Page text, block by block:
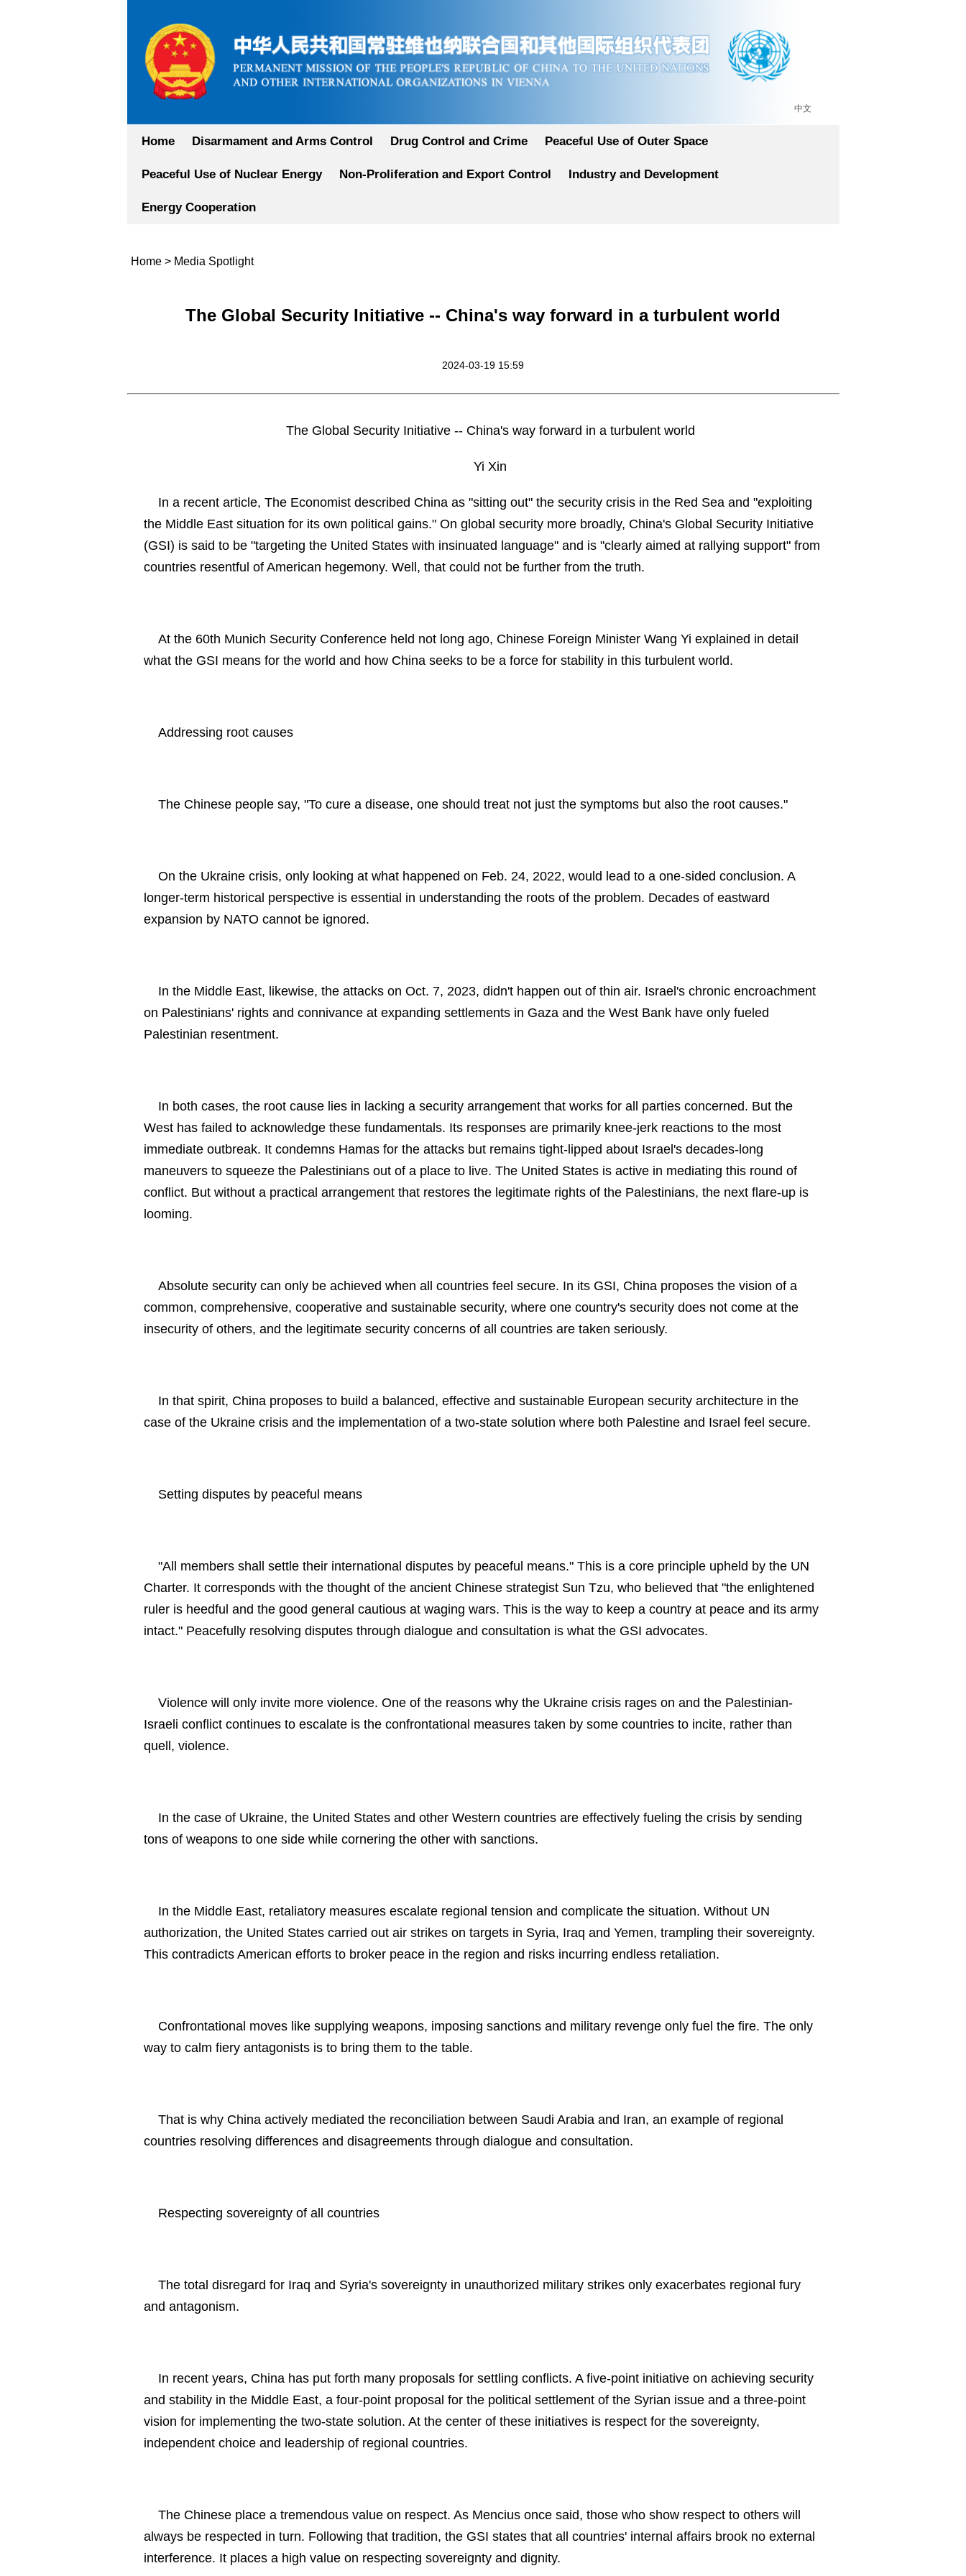
中文
Home Disarmament and Arms Control Drug Control and Crime Peaceful Use of Outer Space
Peaceful Use of Nuclear Energy Non-Proliferation and Export Control Industry and Development
Energy Cooperation
Home> Media Spotlight
The Global Security Initiative -- China's way forward in a turbulent world
2024-03-19 15:59
The Global Security Initiative -- China's way forward in a turbulent world
Yi Xin
In a recent article, The Economist described China as "sitting out" the security crisis in the Red Sea and "exploiting
the Middle East situation for its own political gains." On global security more broadly, China's Global Security Initiative
(GSI) is said to be "targeting the United States with insinuated language" and is "clearly aimed at rallying support" from
countries resentful of American hegemony. Well, that could not be further from the truth.
At the 60th Munich Security Conference held not long ago, Chinese Foreign Minister Wang Yi explained in detail
what the GSI means for the world and how China seeks to be a force for stability in this turbulent world.
Addressing root causes
The Chinese people say, "To cure a disease, one should treat not just the symptoms but also the root causes."
On the Ukraine crisis, only looking at what happened on Feb. 24, 2022, would lead to a one-sided conclusion. A
longer-term historical perspective is essential in understanding the roots of the problem. Decades of eastward
expansion by NATO cannot be ignored.
In the Middle East, likewise, the attacks on Oct. 7, 2023, didn't happen out of thin air. Israel's chronic encroachment
on Palestinians' rights and connivance at expanding settlements in Gaza and the West Bank have only fueled
Palestinian resentment.
In both cases, the root cause lies in lacking a security arrangement that works for all parties concerned. But the
West has failed to acknowledge these fundamentals. Its responses are primarily knee-jerk reactions to the most
immediate outbreak. It condemns Hamas for the attacks but remains tight-lipped about Israel's decades-long
maneuvers to squeeze the Palestinians out of a place to live. The United States is active in mediating this round of
conflict. But without a practical arrangement that restores the legitimate rights of the Palestinians, the next flare-up is
looming.
Absolute security can only be achieved when all countries feel secure. In its GSI, China proposes the vision of a
common, comprehensive, cooperative and sustainable security, where one country's security does not come at the
insecurity of others, and the legitimate security concerns of all countries are taken seriously.
In that spirit, China proposes to build a balanced, effective and sustainable European security architecture in the
case of the Ukraine crisis and the implementation of a two-state solution where both Palestine and Israel feel secure.
Setting disputes by peaceful means
"All members shall settle their international disputes by peaceful means." This is a core principle upheld by the UN
Charter. It corresponds with the thought of the ancient Chinese strategist Sun Tzu, who believed that "the enlightened
ruler is heedful and the good general cautious at waging wars. This is the way to keep a country at peace and its army
intact." Peacefully resolving disputes through dialogue and consultation is what the GSI advocates.
Violence will only invite more violence. One of the reasons why the Ukraine crisis rages on and the Palestinian-
Israeli conflict continues to escalate is the confrontational measures taken by some countries to incite, rather than
quell, violence.
In the case of Ukraine, the United States and other Western countries are effectively fueling the crisis by sending
tons of weapons to one side while cornering the other with sanctions.
In the Middle East, retaliatory measures escalate regional tension and complicate the situation. Without UN
authorization, the United States carried out air strikes on targets in Syria, Iraq and Yemen, trampling their sovereignty.
This contradicts American efforts to broker peace in the region and risks incurring endless retaliation.
Confrontational moves like supplying weapons, imposing sanctions and military revenge only fuel the fire. The only
way to calm fiery antagonists is to bring them to the table.
That is why China actively mediated the reconciliation between Saudi Arabia and Iran, an example of regional
countries resolving differences and disagreements through dialogue and consultation.
Respecting sovereignty of all countries
The total disregard for Iraq and Syria's sovereignty in unauthorized military strikes only exacerbates regional fury
and antagonism.
In recent years, China has put forth many proposals for settling conflicts. A five-point initiative on achieving security
and stability in the Middle East, a four-point proposal for the political settlement of the Syrian issue and a three-point
vision for implementing the two-state solution. At the center of these initiatives is respect for the sovereignty,
independent choice and leadership of regional countries.
The Chinese place a tremendous value on respect. As Mencius once said, those who show respect to others will
always be respected in turn. Following that tradition, the GSI states that all countries' internal affairs brook no external
interference. It places a high value on respecting sovereignty and dignity.